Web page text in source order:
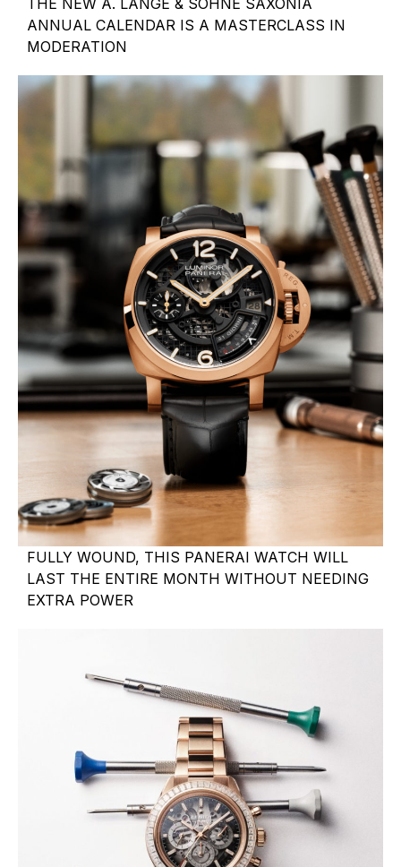
ANNUAL CALENDAR IS A MASTERCLASS IN
MODERATION
FULLY WOUND, THIS PANERAI WATCH WILL
LAST THE ENTIRE MONTH WITHOUT NEEDING
EXTRA POWER